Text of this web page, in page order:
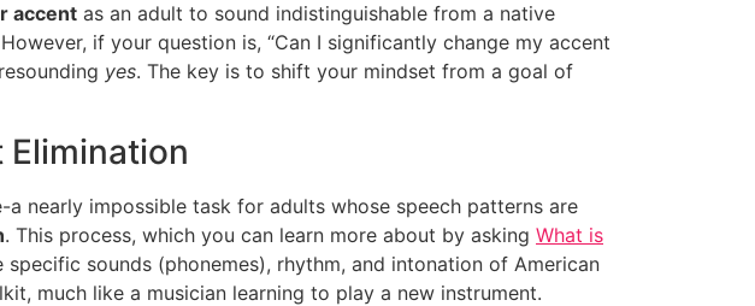
accent as an adult to sound indistinguishable from a native
if your question is, “Can I significantly change my accent
yes. The key is to shift your mindset from a goal of
nearly impossible task for adults whose speech patterns are
. This process, which you can learn more about by asking What is
sounds (phonemes), rhythm, and intonation of American
much like a musician learning to play a new instrument.